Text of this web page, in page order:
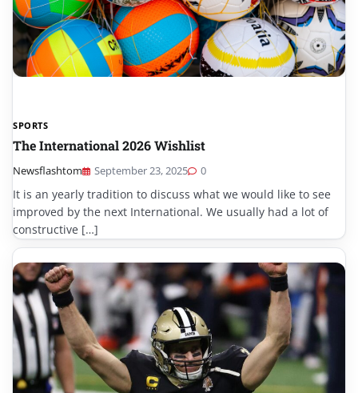
SPORTS
The International 2026 Wishlist
Newsflashtom September 23, 2025 0
It is an yearly tradition to discuss what we would like to see
improved by the next International. We usually had a lot of
constructive […]